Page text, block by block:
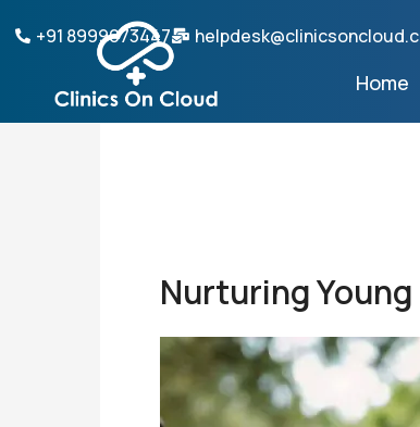
+91 8999073447
Home
Nurturing